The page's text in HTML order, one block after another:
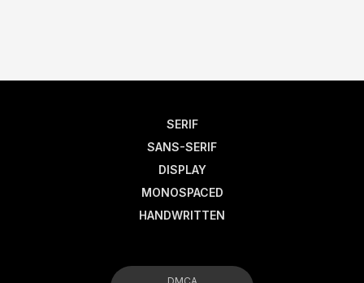
SERIF
SANS-SERIF
DISPLAY
MONOSPACED
HANDWRITTEN